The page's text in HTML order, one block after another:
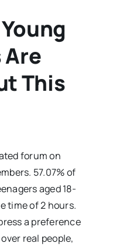
This
forum on
57.07% of
aged 18-
time of 2 hours.
a preference
real people,